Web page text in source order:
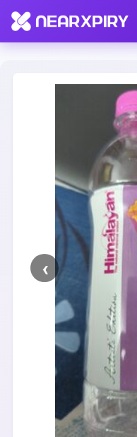
Home Clearance